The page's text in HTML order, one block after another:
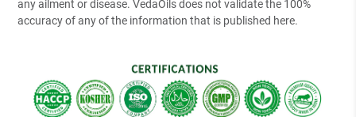
any ailment or disease. VedaOils does not validate the 100%
accuracy of any of the information that is published here.